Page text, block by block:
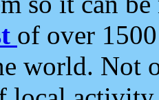
of over
world. Not